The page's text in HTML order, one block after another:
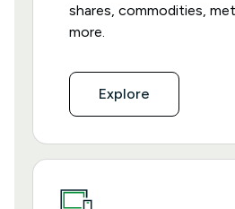
shares, commodities,
more.
Explore